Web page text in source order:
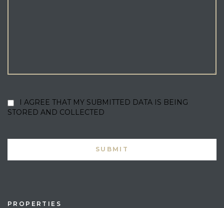
I AGREE THAT MY SUBMITTED DATA IS BEING
STORED AND COLLECTED
PROPERTIES